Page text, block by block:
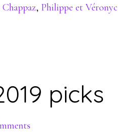
, Philippe et Véronyc
picks